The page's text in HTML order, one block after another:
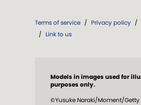
Terms of service / Privacy policy /
/ Link to us
Models in images used for
purposes only.
©Yusuke Naraki/Moment/Getty